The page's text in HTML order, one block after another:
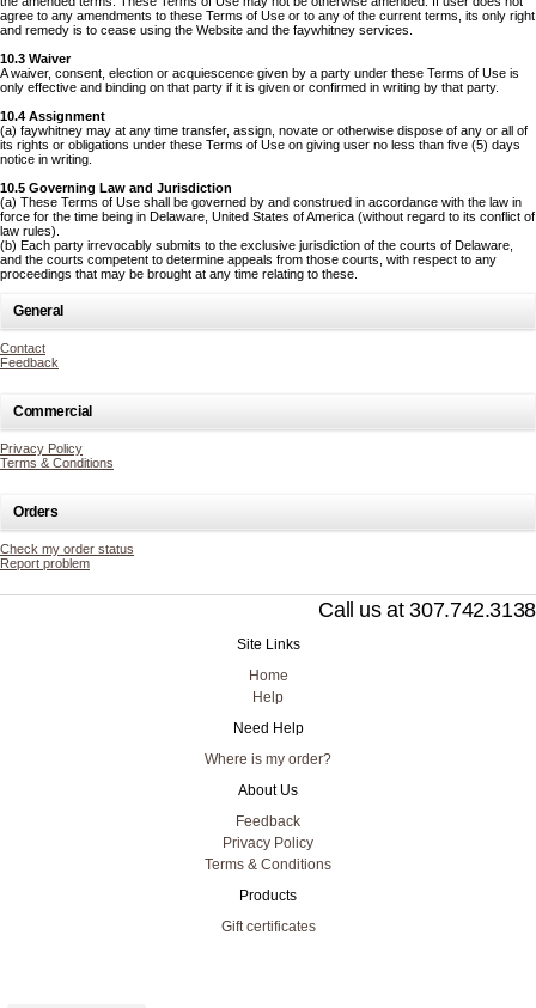
agree to any amendments to these Terms of Use or to any of the current terms, its only right
and remedy is to cease using the Website and the faywhitney services.
10.3 Waiver
A waiver, consent, election or acquiescence given by a party under these Terms of Use is
only effective and binding on that party if it is given or confirmed in writing by that party.
10.4 Assignment
(a) faywhitney may at any time transfer, assign, novate or otherwise dispose of any or all of
its rights or obligations under these Terms of Use on giving user no less than five (5) days
notice in writing.
10.5 Governing Law and Jurisdiction
(a) These Terms of Use shall be governed by and construed in accordance with the law in
force for the time being in Delaware, United States of America (without regard to its conflict of
law rules).
(b) Each party irrevocably submits to the exclusive jurisdiction of the courts of Delaware,
and the courts competent to determine appeals from those courts, with respect to any
proceedings that may be brought at any time relating to these.
General
Contact
Feedback
Commercial
Privacy Policy
Terms & Conditions
Orders
Check my order status
Report problem
Call us at 307.742.3138
Site Links
Home
Help
Need Help
Where is my order?
About Us
Feedback
Privacy Policy
Terms & Conditions
Products
Gift certificates